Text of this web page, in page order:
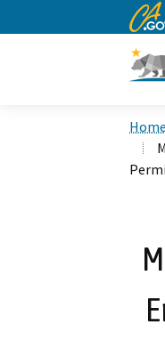
CA.gov
Home